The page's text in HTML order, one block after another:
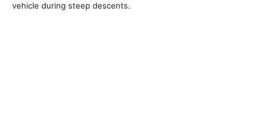
vehicle during steep descents.